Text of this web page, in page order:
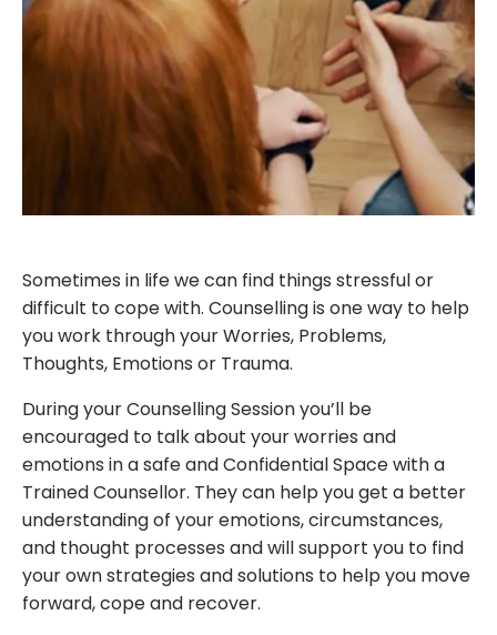
Sometimes in life we can find things stressful or
difficult to cope with. Counselling is one way to help
you work through your Worries, Problems,
Thoughts, Emotions or Trauma.
During your Counselling Session you’ll be
encouraged to talk about your worries and
emotions in a safe and Confidential Space with a
Trained Counsellor. They can help you get a better
understanding of your emotions, circumstances,
and thought processes and will support you to find
your own strategies and solutions to help you move
forward, cope and recover.